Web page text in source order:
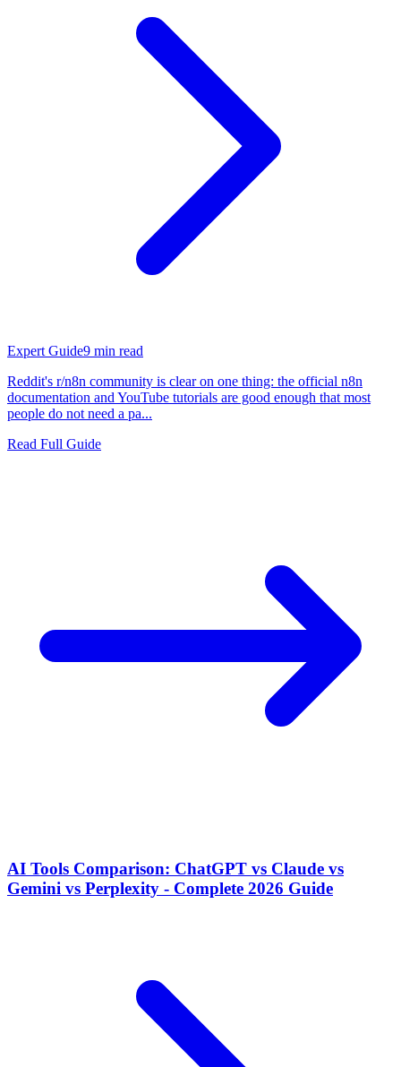
Expert Guide9 min read
Reddit's r/n8n community is clear on one thing: the official n8n
documentation and YouTube tutorials are good enough that most
people do not need a pa...
Read Full Guide
AI Tools Comparison: ChatGPT vs Claude vs
Gemini vs Perplexity - Complete 2026 Guide